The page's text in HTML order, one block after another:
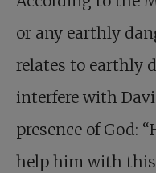
or any earthly
relates to earthly
interfere with
presence of God:
help him with